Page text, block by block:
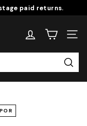
paid returns.